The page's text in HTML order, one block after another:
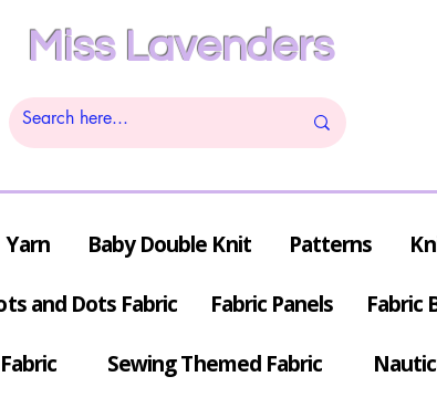
Miss Lavenders
Yarn Baby Double Knit Patterns
and Dots Fabric Fabric Panels Fabric
Sewing Themed Fabric